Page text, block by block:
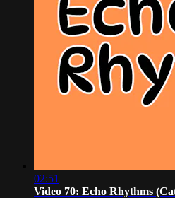
02:51
Video 70: Echo Rhythms